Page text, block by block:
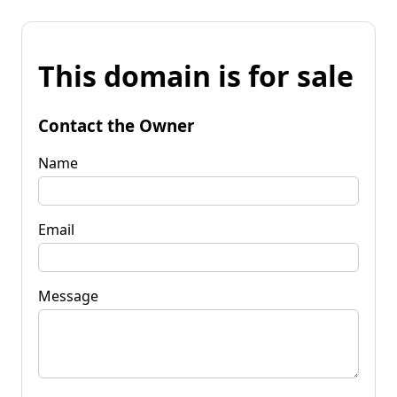
This domain is for sale
Contact the Owner
Name
Email
Message